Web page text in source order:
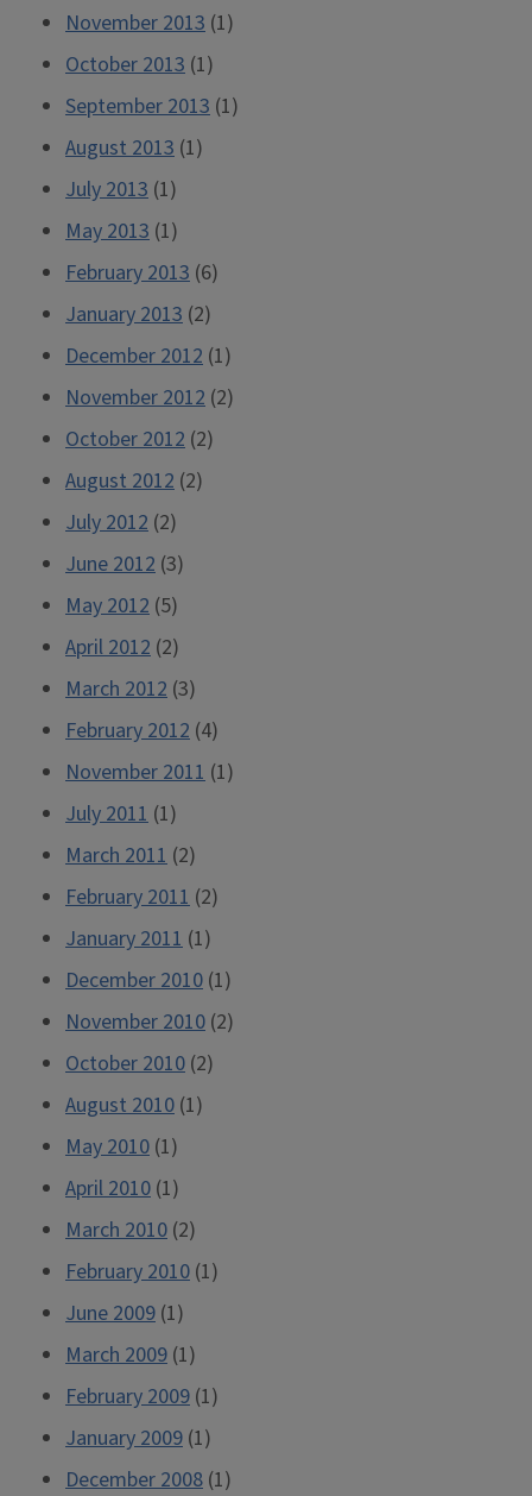
November 2013 (1)
October 2013 (1)
September 2013 (1)
August 2013 (1)
July 2013 (1)
May 2013 (1)
February 2013 (6)
January 2013 (2)
December 2012 (1)
November 2012 (2)
October 2012 (2)
August 2012 (2)
July 2012 (2)
June 2012 (3)
May 2012 (5)
April 2012 (2)
March 2012 (3)
February 2012 (4)
November 2011 (1)
July 2011 (1)
March 2011 (2)
February 2011 (2)
January 2011 (1)
December 2010 (1)
November 2010 (2)
October 2010 (2)
August 2010 (1)
May 2010 (1)
April 2010 (1)
March 2010 (2)
February 2010 (1)
June 2009 (1)
March 2009 (1)
February 2009 (1)
January 2009 (1)
December 2008 (1)